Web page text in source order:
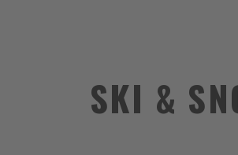
SKI &